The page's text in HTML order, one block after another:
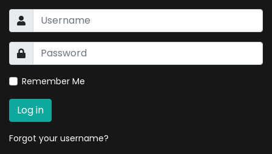
Remember Me
Log in
Forgot your username?